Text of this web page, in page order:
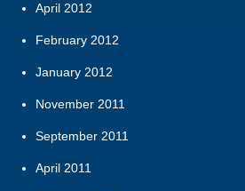
April 2012
February 2012
January 2012
November 2011
September 2011
April 2011